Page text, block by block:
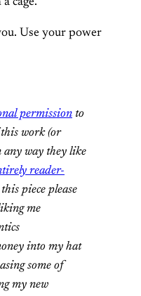
Use your power
permission to
work (or
any way they like
reader-
piece please
me
into my hat
some of
my new